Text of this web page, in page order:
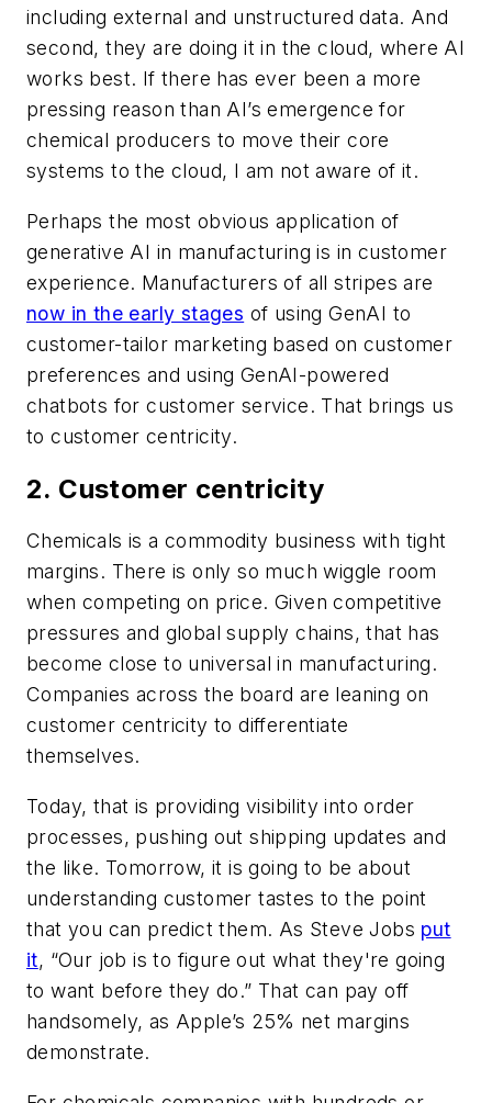
including external and unstructured data. And
second, they are doing it in the cloud, where AI
works best. If there has ever been a more
pressing reason than AI’s emergence for
chemical producers to move their core
systems to the cloud, I am not aware of it.
Perhaps the most obvious application of
generative AI in manufacturing is in customer
experience. Manufacturers of all stripes are
now in the early stages of using GenAI to
customer-tailor marketing based on customer
preferences and using GenAI-powered
chatbots for customer service. That brings us
to customer centricity.
2. Customer centricity
Chemicals is a commodity business with tight
margins. There is only so much wiggle room
when competing on price. Given competitive
pressures and global supply chains, that has
become close to universal in manufacturing.
Companies across the board are leaning on
customer centricity to differentiate
themselves.
Today, that is providing visibility into order
processes, pushing out shipping updates and
the like. Tomorrow, it is going to be about
understanding customer tastes to the point
that you can predict them. As Steve Jobs put
it, “Our job is to figure out what they're going
to want before they do.” That can pay off
handsomely, as Apple’s 25% net margins
demonstrate.